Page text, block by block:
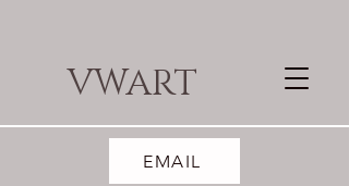
VWART
EMAIL